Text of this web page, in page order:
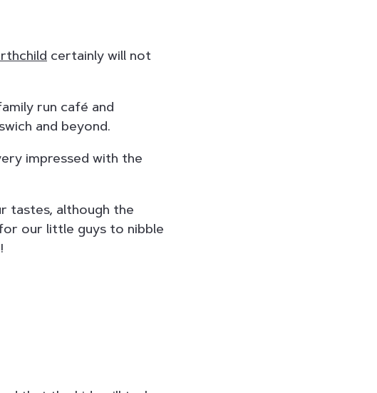
certainly will not
run café and
and beyond.
impressed with the
tastes, although the
our little guys to nibble